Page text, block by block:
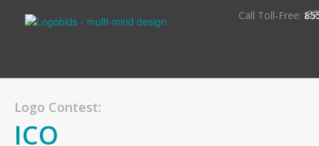
Call Toll-Free:
Logo Contest:
ICO